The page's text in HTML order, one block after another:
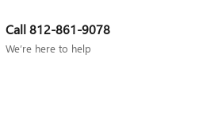
Call 812-861-9078
We’re here to help